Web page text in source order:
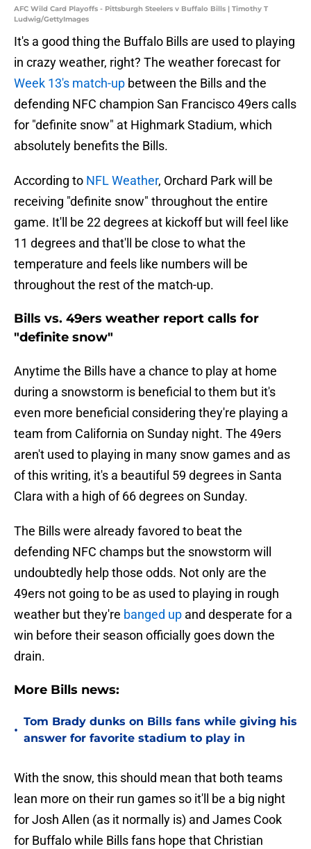
AFC Wild Card Playoffs - Pittsburgh Steelers v Buffalo Bills | Timothy T
Ludwig/GettyImages
It's a good thing the Buffalo Bills are used to playing
in crazy weather, right? The weather forecast for
Week 13's match-up between the Bills and the
defending NFC champion San Francisco 49ers calls
for "definite snow" at Highmark Stadium, which
absolutely benefits the Bills.
According to NFL Weather, Orchard Park will be
receiving "definite snow" throughout the entire
game. It'll be 22 degrees at kickoff but will feel like
11 degrees and that'll be close to what the
temperature and feels like numbers will be
throughout the rest of the match-up.
Bills vs. 49ers weather report calls for
"definite snow"
Anytime the Bills have a chance to play at home
during a snowstorm is beneficial to them but it's
even more beneficial considering they're playing a
team from California on Sunday night. The 49ers
aren't used to playing in many snow games and as
of this writing, it's a beautiful 59 degrees in Santa
Clara with a high of 66 degrees on Sunday.
The Bills were already favored to beat the
defending NFC champs but the snowstorm will
undoubtedly help those odds. Not only are the
49ers not going to be as used to playing in rough
weather but they're banged up and desperate for a
win before their season officially goes down the
drain.
More Bills news:
•
Tom Brady dunks on Bills fans while giving his
answer for favorite stadium to play in
With the snow, this should mean that both teams
lean more on their run games so it'll be a big night
for Josh Allen (as it normally is) and James Cook
for Buffalo while Bills fans hope that Christian